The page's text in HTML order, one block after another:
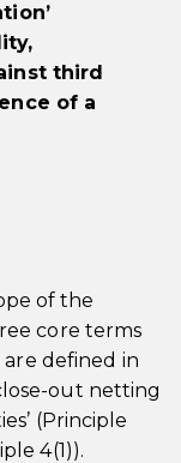
third
of a
of the
core terms
defined in
out netting
(Principle
4(1)).